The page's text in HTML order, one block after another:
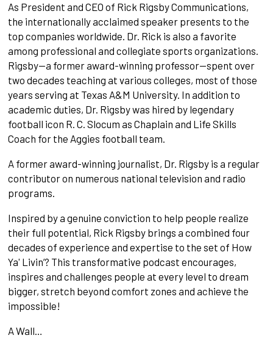
As President and CEO of Rick Rigsby Communications,
the internationally acclaimed speaker presents to the
top companies worldwide. Dr. Rick is also a favorite
among professional and collegiate sports organizations.
Rigsby—a former award-winning professor—spent over
two decades teaching at various colleges, most of those
years serving at Texas A&M University. In addition to
academic duties, Dr. Rigsby was hired by legendary
football icon R. C. Slocum as Chaplain and Life Skills
Coach for the Aggies football team.
A former award-winning journalist, Dr. Rigsby is a regular
contributor on numerous national television and radio
programs.
Inspired by a genuine conviction to help people realize
their full potential, Rick Rigsby brings a combined four
decades of experience and expertise to the set of How
Ya' Livin’? This transformative podcast encourages,
inspires and challenges people at every level to dream
bigger, stretch beyond comfort zones and achieve the
impossible!
A Wall…